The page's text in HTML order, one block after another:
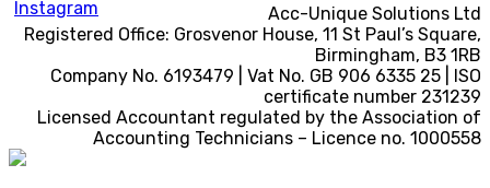
Acc-Unique Solutions Ltd
Registered Office: Grosvenor House, 11 St Paul’s Square,
Birmingham, B3 1RB
Company No. 6193479 | Vat No. GB 906 6335 25 | ISO
certificate number 231239
Licensed Accountant regulated by the Association of
Accounting Technicians – Licence no. 1000558